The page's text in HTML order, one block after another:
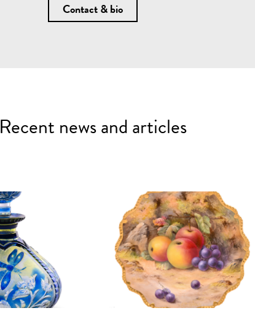
Contact & bio
Recent news and articles